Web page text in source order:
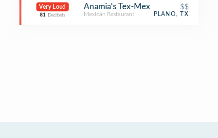
Very Loud
81 Decibels
Anamia's Tex-Mex $$
Mexican Restaurant PLANO, TX